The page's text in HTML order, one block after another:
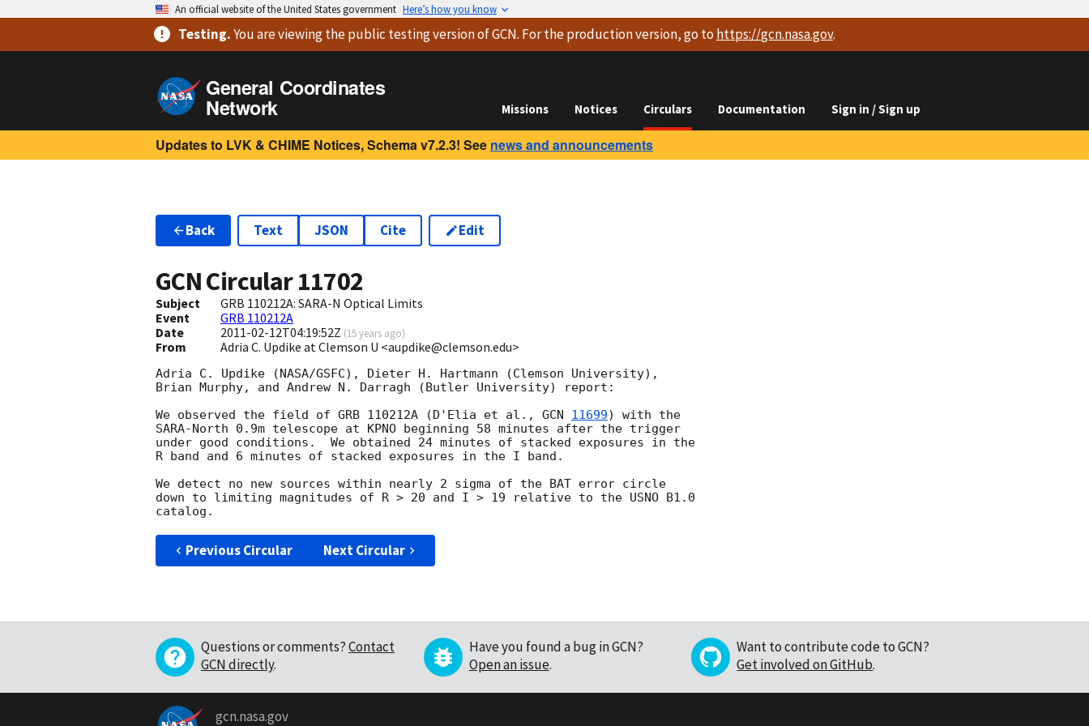
An official website of the United States government Here’s how you know
Testing.You are viewingthe public testing versionof GCN. For the production version, go to https://gcn.nasa.gov.
General Coordinates
Network Missions Notices Circulars Documentation Sign in / Sign up
Updates to LVK & CHIME Notices, Schema v7.2.3! See news and announcements
Back Text JSON Cite Edit
GCN Circular11702
Subject
GRB 110212A: SARA-N Optical Limits
Event
GRB 110212A
Date
2011-02-12T04:19:52Z (15 years ago)
From Adria C. Updike at Clemson U <aupdike@clemson.edu>
Adria C. Updike (NASA/GSFC), Dieter H. Hartmann (Clemson University),
Brian Murphy, and Andrew N. Darragh (Butler University) report:
We observed the field of GRB 110212A (D'Elia et al., GCN 11699) with the
SARA-North 0.9m telescope at KPNO beginning 58 minutes after the trigger
under good conditions.  We obtained 24 minutes of stacked exposures in the
R band and 6 minutes of stacked exposures in the I band.
We detect no new sources within nearly 2 sigma of the BAT error circle
down to limiting magnitudes of R > 20 and I > 19 relative to the USNO B1.0
Previous Circular Next Circular
Questions or comments?Contact
GCN directly.
Have you found a bug in GCN?
Open an issue.
Want to contribute code to GCN?
Get involved on GitHub.
gcn.nasa.gov